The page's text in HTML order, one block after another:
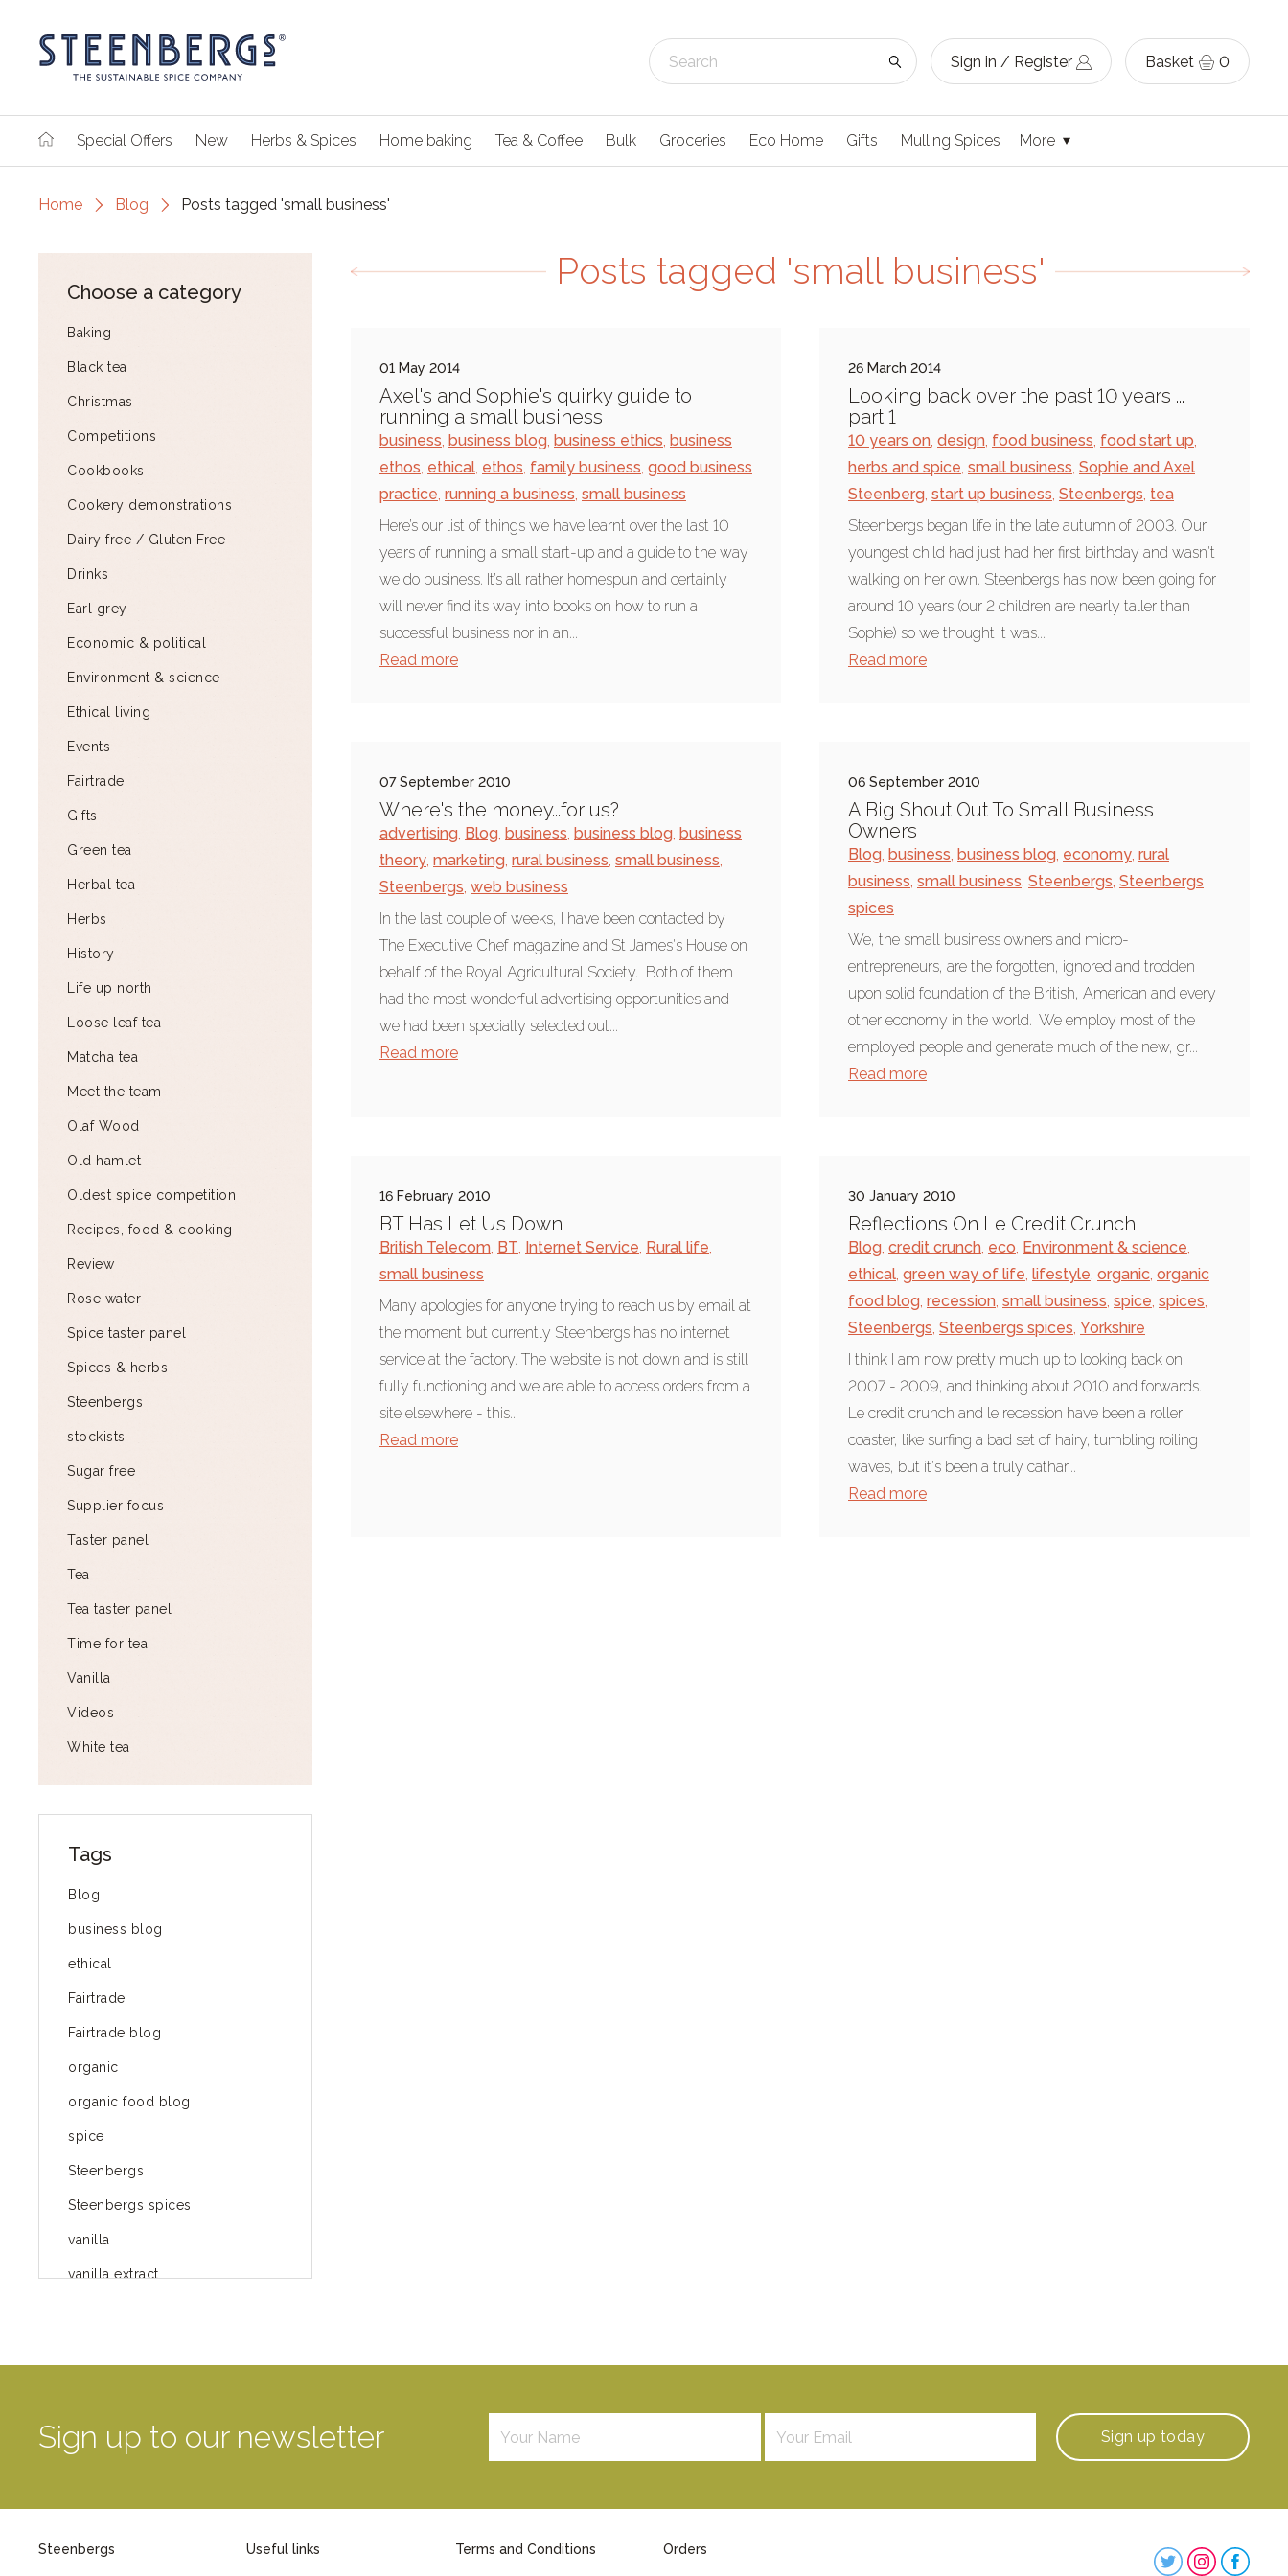
Sign in / Register Basket 0
Special Offers New Herbs & Spices Home baking Tea & Coffee Bulk Groceries Eco Home Gifts Mulling Spices More
Home Blog Posts tagged 'small business'
Choose a category
Baking
Black tea
Christmas
Competitions
Cookbooks
Cookery demonstrations
Dairy free / Gluten Free
Drinks
Earl grey
Economic & political
Environment & science
Ethical living
Events
Fairtrade
Gifts
Green tea
Herbal tea
Herbs
History
Life up north
Loose leaf tea
Matcha tea
Meet the team
Olaf Wood
Old hamlet
Oldest spice competition
Recipes, food & cooking
Review
Rose water
Spice taster panel
Spices & herbs
Steenbergs
stockists
Sugar free
Supplier focus
Taster panel
Tea
Tea taster panel
Time for tea
Vanilla
Videos
White tea
Tags
Blog
business blog
ethical
Fairtrade
Fairtrade blog
organic
organic food blog
spice
Steenbergs
Steenbergs spices
vanilla
vanilla extract
green way of life
Mayday
Posts tagged 'small business'
01 May 2014
Axel's and Sophie's quirky guide to
running a small business
business, business blog, business ethics, business
ethos, ethical, ethos, family business, good business
practice, running a business, small business
Here’s our list of things we have learnt over the last 10
years of running a small start-up and a guide to the way
we do business. It’s all rather homespun and certainly
will never find its way into books on how to run a
successful business nor in an...
Read more
26 March 2014
Looking back over the past 10 years ...
part 1
10 years on, design, food business, food start up,
herbs and spice, small business, Sophie and Axel
Steenberg, start up business, Steenbergs, tea
Steenbergs began life in the late autumn of 2003. Our
youngest child had just had her first birthday and wasn't
walking on her own. Steenbergs has now been going for
around 10 years (our 2 children are nearly taller than
Sophie) so we thought it was...
Read more
07 September 2010
Where's the money...for us?
advertising, Blog, business, business blog, business
theory, marketing, rural business, small business,
Steenbergs, web business
In the last couple of weeks, I have been contacted by
The Executive Chef magazine and St James's House on
behalf of the Royal Agricultural Society. Both of them
had the most wonderful advertising opportunities and
we had been specially selected out...
Read more
06 September 2010
A Big Shout Out To Small Business
Owners
Blog, business, business blog, economy, rural
business, small business, Steenbergs, Steenbergs
spices
We, the small business owners and micro-
entrepreneurs, are the forgotten, ignored and trodden
upon solid foundation of the British, American and every
other economy in the world. We employ most of the
employed people and generate much of the new, gr...
Read more
16 February 2010
BT Has Let Us Down
British Telecom, BT, Internet Service, Rural life,
small business
Many apologies for anyone trying to reach us by email at
the moment but currently Steenbergs has no internet
service at the factory. The website is not down and is still
fully functioning and we are able to access orders from a
site elsewhere - this...
Read more
30 January 2010
Reflections On Le Credit Crunch
Blog, credit crunch, eco, Environment & science,
ethical, green way of life, lifestyle, organic, organic
food blog, recession, small business, spice, spices,
Steenbergs, Steenbergs spices, Yorkshire
I think I am now pretty much up to looking back on
2007 - 2009, and thinking about 2010 and forwards.
Le credit crunch and le recession have been a roller
coaster, like surfing a bad set of hairy, tumbling roiling
waves, but it's been a truly cathar...
Read more
Sign up to our newsletter Sign up today
Steenbergs Useful links Terms and Conditions Orders